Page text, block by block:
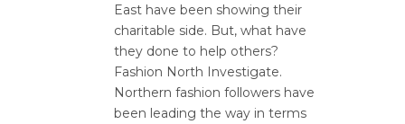
East have been showing their
charitable side. But, what have
they done to help others?
Fashion North Investigate.
Northern fashion followers have
been leading the way in terms